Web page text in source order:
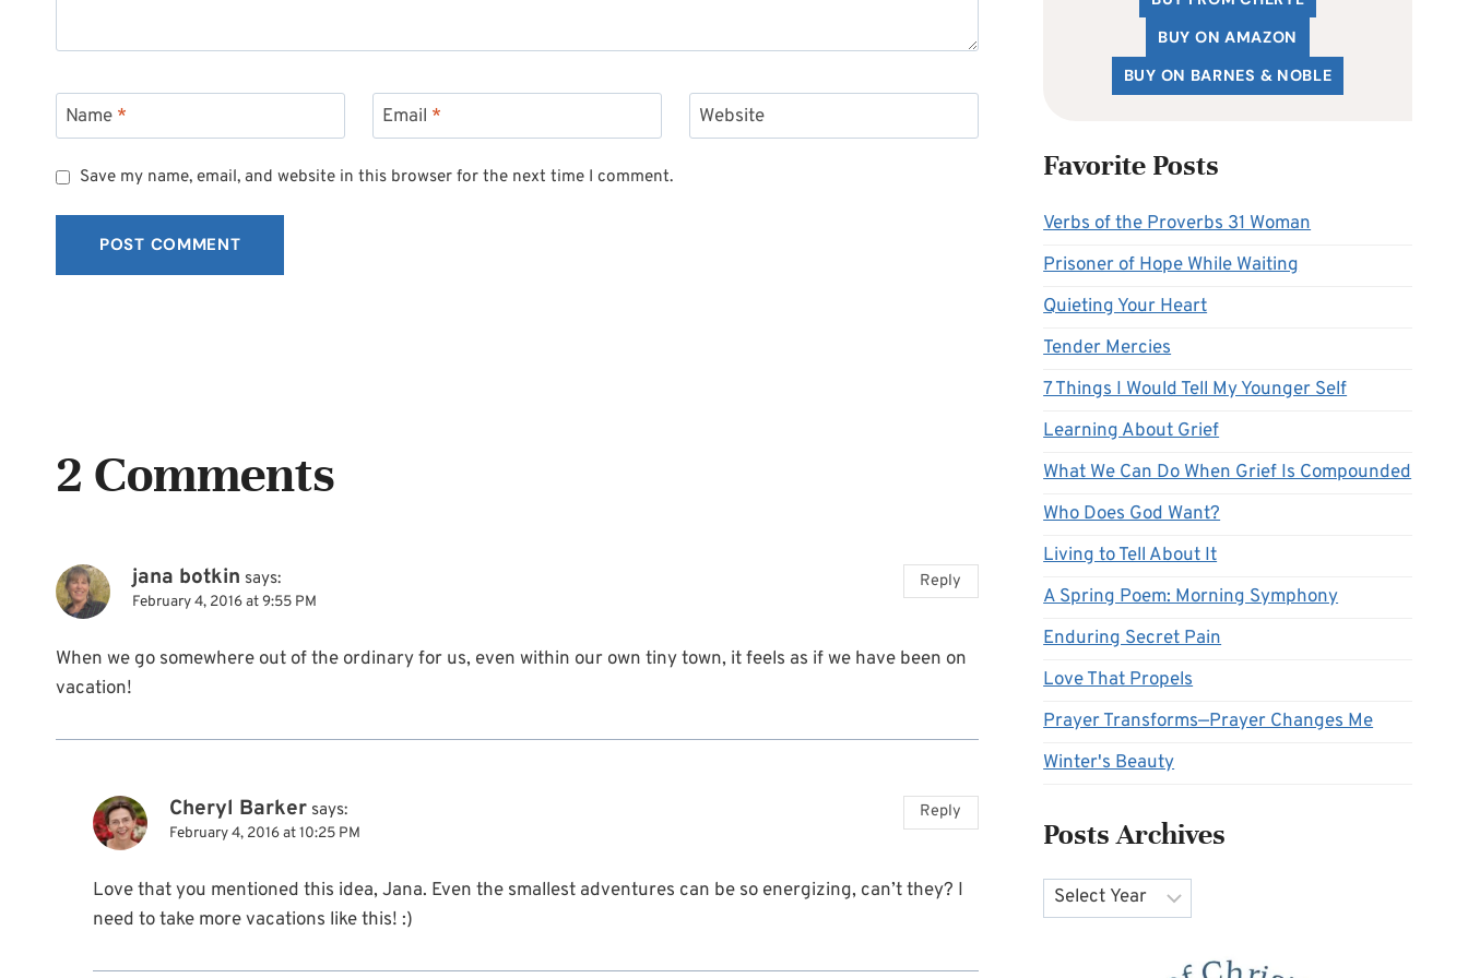
Name * Email * Website
Save my name, email, and website in this browser for the next time I comment.
2 Comments
jana botkin says:
February 4, 2016 at 9:55 PM
When we go somewhere out of the ordinary for us, even within our own tiny town, it feels as if we have been on
vacation!
Reply
Cheryl Barker says:
February 4, 2016 at 10:25 PM
Love that you mentioned this idea, Jana. Even the smallest adventures can be so energizing, can’t they? I
need to take more vacations like this! :)
Reply
BUY ON AMAZON
BUY ON BARNES & NOBLE
Favorite Posts
Verbs of the Proverbs 31 Woman
Prisoner of Hope While Waiting
Quieting Your Heart
Tender Mercies
7 Things I Would Tell My Younger Self
Learning About Grief
What We Can Do When Grief Is Compounded
Who Does God Want?
Living to Tell About It
A Spring Poem: Morning Symphony
Enduring Secret Pain
Love That Propels
Prayer Transforms—Prayer Changes Me
Winter's Beauty
Posts Archives
Archives